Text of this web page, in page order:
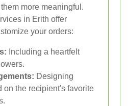
more meaningful.
in Erith offer
your orders:
Including a heartfelt
Designing
on the recipient's favorite